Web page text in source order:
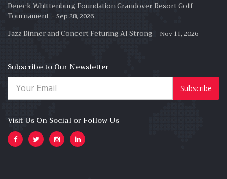
Dereck Whittenburg Foundation Grandover Resort Golf
Tournament
Sep 28, 2026
Jazz Dinner and Concert Feturing Al Strong Nov 11, 2026
Subscribe to Our Newsletter
Subscribe
Visit Us On Social or Follow Us